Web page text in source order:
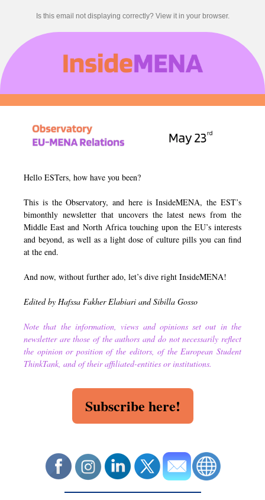
Is this email not displaying correctly? View it in your browser.
Hello ESTers, how have you been?
This is the Observatory, and here is InsideMENA, the EST’s
bimonthly newsletter that uncovers the latest news from the
Middle East and North Africa touching upon the EU’s interests
and beyond, as well as a light dose of culture pills you can find
at the end.
And now, without further ado, let’s dive right InsideMENA!
Edited by Hafssa Fakher Elabiari and Sibilla Gosso
Note that the information, views and opinions set out in the
newsletter are those of the authors and do not necessarily reflect
the opinion or position of the editors, of the European Student
ThinkTank, and of their affiliated-entities or institutions.
Subscribe here!